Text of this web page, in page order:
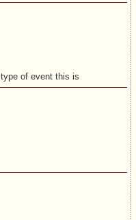
of event this is